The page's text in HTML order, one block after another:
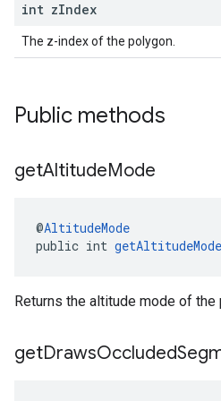
int zIndex
The z-index of the polygon.
Public methods
getAltitudeMode
@AltitudeMode
public int getAltitudeMode
Returns the altitude mode of the
getDrawsOccluded